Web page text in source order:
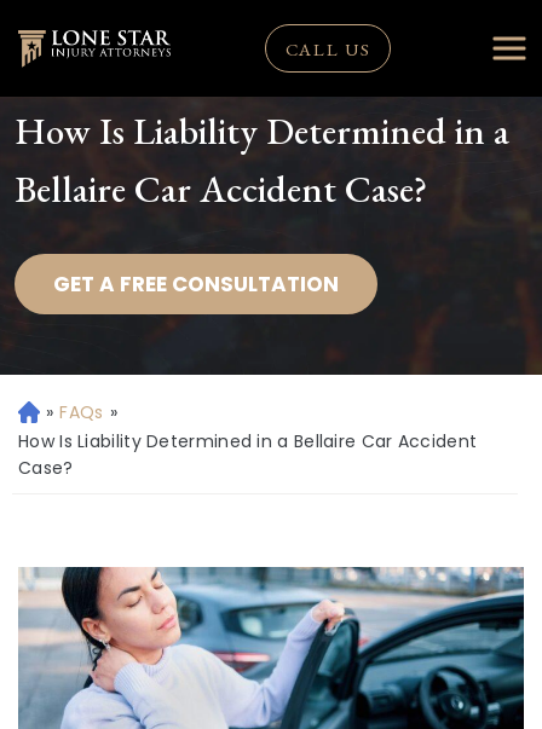
CALL US
How Is Liability Determined in a
Bellaire Car Accident Case?
GET A FREE CONSULTATION
H
o
m
» FAQs »
How Is Liability Determined in a Bellaire Car Accident
Case?